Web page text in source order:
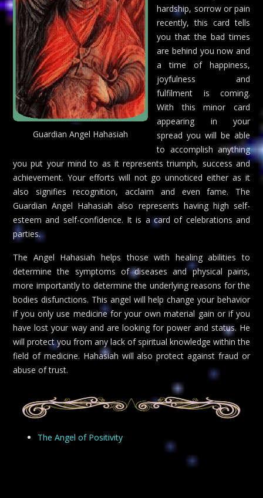
Guardian Angel Hahasiah
hardship, sorrow or pain
recently, this card tells
you that the bad times
are behind you now and
a time of happiness,
joyfulness and
fulfilment is coming.
With this minor card
appearing in your
spread you will be able
to accomplish anything
you put your mind to as it represents triumph, success and
achievement. Your efforts will not go unnoticed either as it
also signifies recognition, acclaim and even fame. The
Guardian Angel Hahasiah also represents having high self-
esteem and self-confidence. It is a card of celebrations and
parties.
The Angel Hahasiah helps those with healing abilities to
determine the symptoms of diseases and physical pains,
more importantly to determine the underlying reasons for the
bodies disfunctions. This angel will help change your behavior
if you only use medicine for your own material gain or if you
have lost your way and are looking for power and status. He
will protect you from any lack of spiritual knowledge within the
field of medicine. Hahasiah will also protect against fraud or
abuse of trust.
The Angel of Positivity